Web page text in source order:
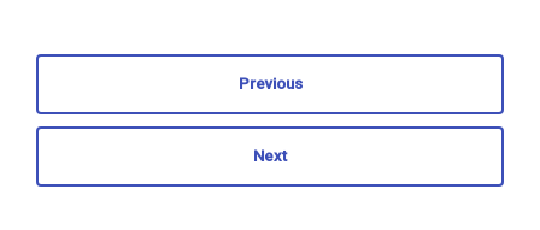
Previous
Next